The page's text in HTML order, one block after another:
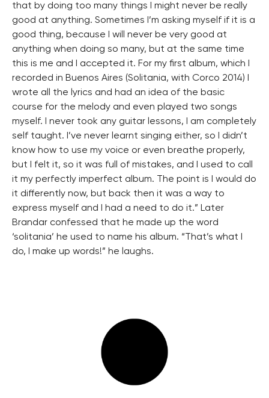
that by doing too many things I might never be really
good at anything. Sometimes I’m asking myself if it is a
good thing, because I will never be very good at
anything when doing so many, but at the same time
this is me and I accepted it. For my first album, which I
recorded in Buenos Aires (Solitania, with Corco 2014) I
wrote all the lyrics and had an idea of the basic
course for the melody and even played two songs
myself. I never took any guitar lessons, I am completely
self taught. I’ve never learnt singing either, so I didn’t
know how to use my voice or even breathe properly,
but I felt it, so it was full of mistakes, and I used to call
it my perfectly imperfect album. The point is I would do
it differently now, but back then it was a way to
express myself and I had a need to do it.” Later
Brandar confessed that he made up the word
‘solitania’ he used to name his album. “That’s what I
do, I make up words!” he laughs.